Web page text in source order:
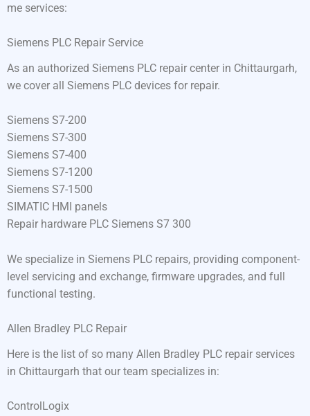
me services:
Siemens PLC Repair Service
As an authorized Siemens PLC repair center in Chittaurgarh,
we cover all Siemens PLC devices for repair.
Siemens S7-200
Siemens S7-300
Siemens S7-400
Siemens S7-1200
Siemens S7-1500
SIMATIC HMI panels
Repair hardware PLC Siemens S7 300
We specialize in Siemens PLC repairs, providing component-
level servicing and exchange, firmware upgrades, and full
functional testing.
Allen Bradley PLC Repair
Here is the list of so many Allen Bradley PLC repair services
in Chittaurgarh that our team specializes in:
ControlLogix